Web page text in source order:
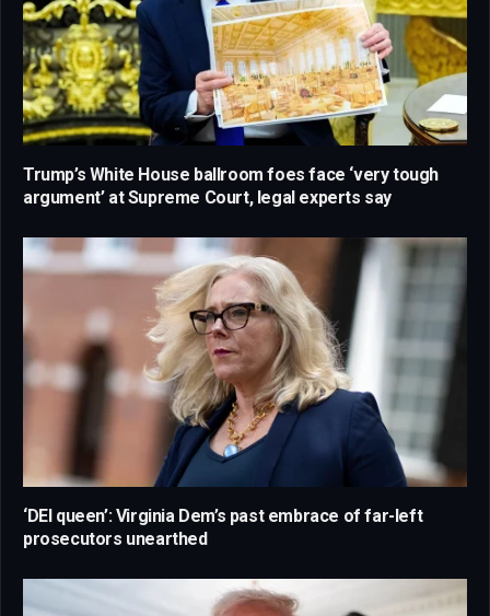
Trump’s White House ballroom foes face ‘very tough
argument’ at Supreme Court, legal experts say
‘DEI queen’: Virginia Dem’s past embrace of far-left
prosecutors unearthed